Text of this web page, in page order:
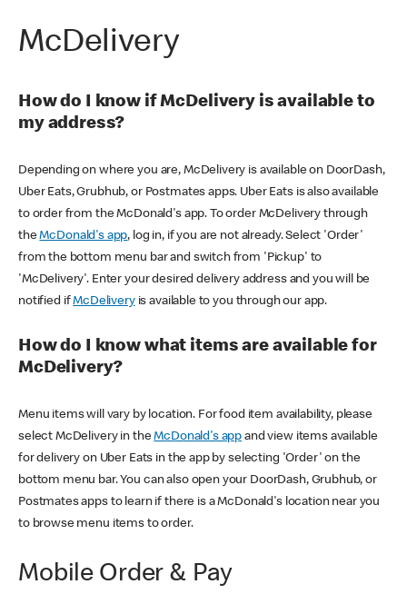
McDelivery
How do I know if McDelivery is available to
my address?
Depending on where you are, McDelivery is available on DoorDash,
Uber Eats, Grubhub, or Postmates apps. Uber Eats is also available
to order from the McDonald's app. To order McDelivery through
theMcDonald's app, log in, if you are not already. Select 'Order'
from the bottom menu bar and switch from 'Pickup' to
'McDelivery'. Enter your desired delivery address and you will be
notified ifMcDeliveryis available to you through our app.
How do I know what items are available for
McDelivery?
Menu items will vary by location. For food item availability, please
select McDelivery in theMcDonald's app and view items available
for delivery on Uber Eats in the app by selecting 'Order' on the
bottom menu bar. You can also open your DoorDash, Grubhub, or
Postmates apps to learn if there is a McDonald's location near you
to browse menu items to order.
Mobile Order & Pay